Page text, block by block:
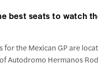
best seats to watch
for the Mexican GP are
Autodromo Hermanos